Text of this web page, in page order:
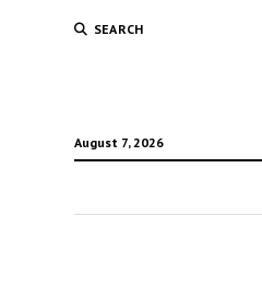
SEARCH
August 7, 2026